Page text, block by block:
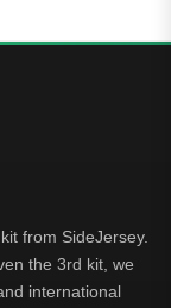
from SideJersey.
the 3rd kit, we
international